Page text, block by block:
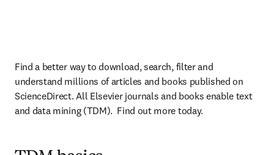
Find a better way to download, search, filter and
understand millions of articles and books published on
ScienceDirect. All Elsevier journals and books enable text
and data mining (TDM).  Find out more today.